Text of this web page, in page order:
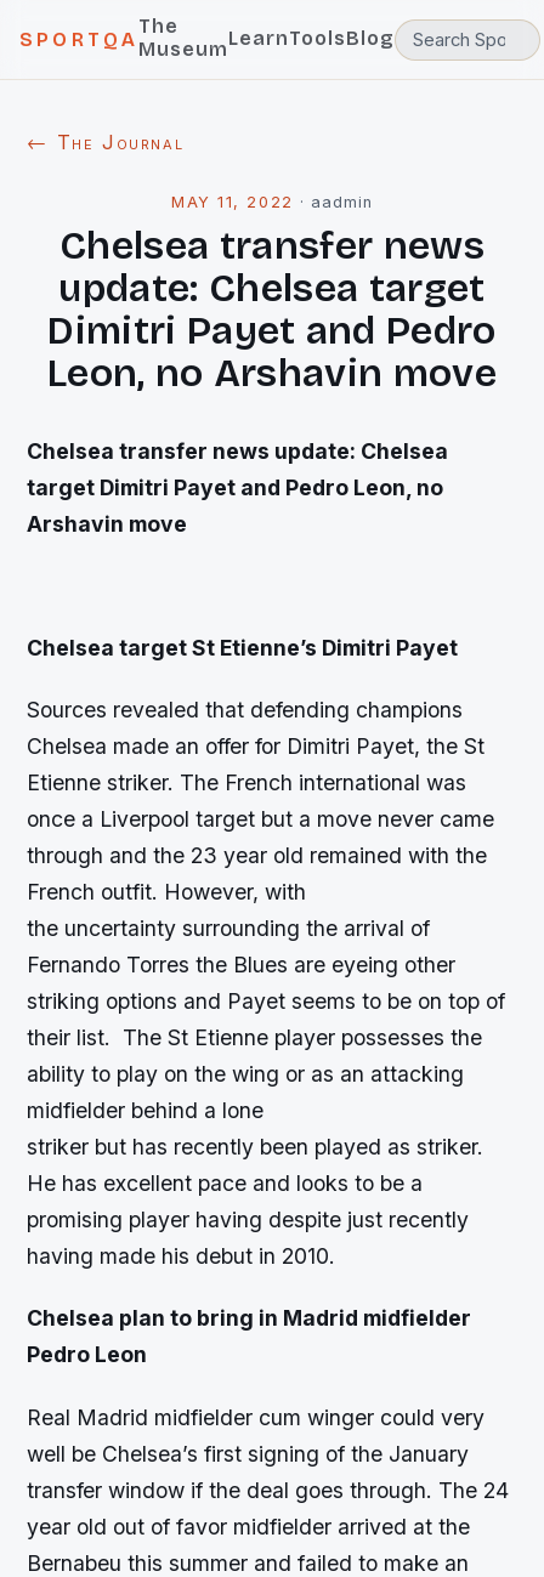
SPORTQA
The
MuseumLearnToolsBlog
← The Journal
MAY 11, 2022 · aadmin
Chelsea transfer news
update: Chelsea target
Dimitri Payet and Pedro
Leon, no Arshavin move
Chelsea transfer news update: Chelsea
target Dimitri Payet and Pedro Leon, no
Arshavin move
Chelsea target St Etienne’s Dimitri Payet
Sources revealed that defending champions
Chelsea made an offer for Dimitri Payet, the St
Etienne striker. The French international was
once a Liverpool target but a move never came
through and the 23 year old remained with the
French outfit. However, with
the uncertainty surrounding the arrival of
Fernando Torres the Blues are eyeing other
striking options and Payet seems to be on top of
their list. The St Etienne player possesses the
ability to play on the wing or as an attacking
midfielder behind a lone
striker but has recently been played as striker.
He has excellent pace and looks to be a
promising player having despite just recently
having made his debut in 2010.
Chelsea plan to bring in Madrid midfielder
Pedro Leon
Real Madrid midfielder cum winger could very
well be Chelsea’s first signing of the January
transfer window if the deal goes through. The 24
year old out of favor midfielder arrived at the
Bernabeu this summer and failed to make an